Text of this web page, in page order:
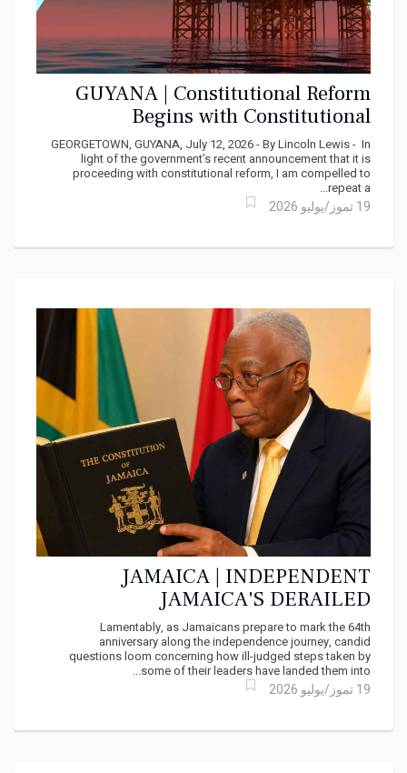
GUYANA | Constitutional Reform
Begins with Constitutional
Compliance
GEORGETOWN, GUYANA, July 12, 2026 - By Lincoln Lewis - In
light of the government’s recent announcement that it is
proceeding with constitutional reform, I am compelled to
repeat a...
19 تموز/يوليو 2026
JAMAICA | INDEPENDENT
JAMAICA'S DERAILED
CONSTITUTIONAL JOURNEY
Lamentably, as Jamaicans prepare to mark the 64th
anniversary along the independence journey, candid
questions loom concerning how ill-judged steps taken by
some of their leaders have landed them into...
19 تموز/يوليو 2026